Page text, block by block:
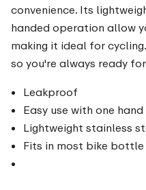
convenience. Its
handed operation allow
making it ideal for
so you're always ready
Leakproof
Easy use with one hand
Lightweight stainless
Fits in most bike bottle